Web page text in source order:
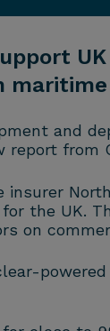
and
from
insurer
the UK.
on